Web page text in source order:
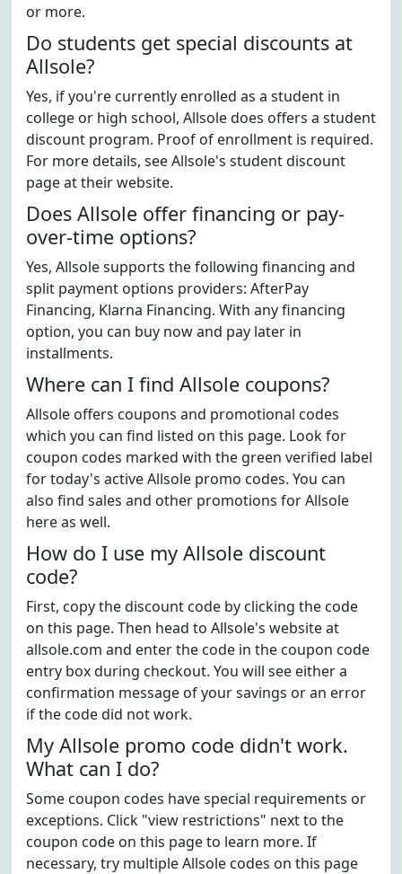
or more.
Do students get special discounts at
Allsole?
Yes, if you're currently enrolled as a student in
college or high school, Allsole does offers a student
discount program. Proof of enrollment is required.
For more details, see Allsole's student discount
page at their website.
Does Allsole offer financing or pay-
over-time options?
Yes, Allsole supports the following financing and
split payment options providers: AfterPay
Financing, Klarna Financing. With any financing
option, you can buy now and pay later in
installments.
Where can I find Allsole coupons?
Allsole offers coupons and promotional codes
which you can find listed on this page. Look for
coupon codes marked with the green verified label
for today's active Allsole promo codes. You can
also find sales and other promotions for Allsole
here as well.
How do I use my Allsole discount
code?
First, copy the discount code by clicking the code
on this page. Then head to Allsole's website at
allsole.com and enter the code in the coupon code
entry box during checkout. You will see either a
confirmation message of your savings or an error
if the code did not work.
My Allsole promo code didn't work.
What can I do?
Some coupon codes have special requirements or
exceptions. Click "view restrictions" next to the
coupon code on this page to learn more. If
necessary, try multiple Allsole codes on this page